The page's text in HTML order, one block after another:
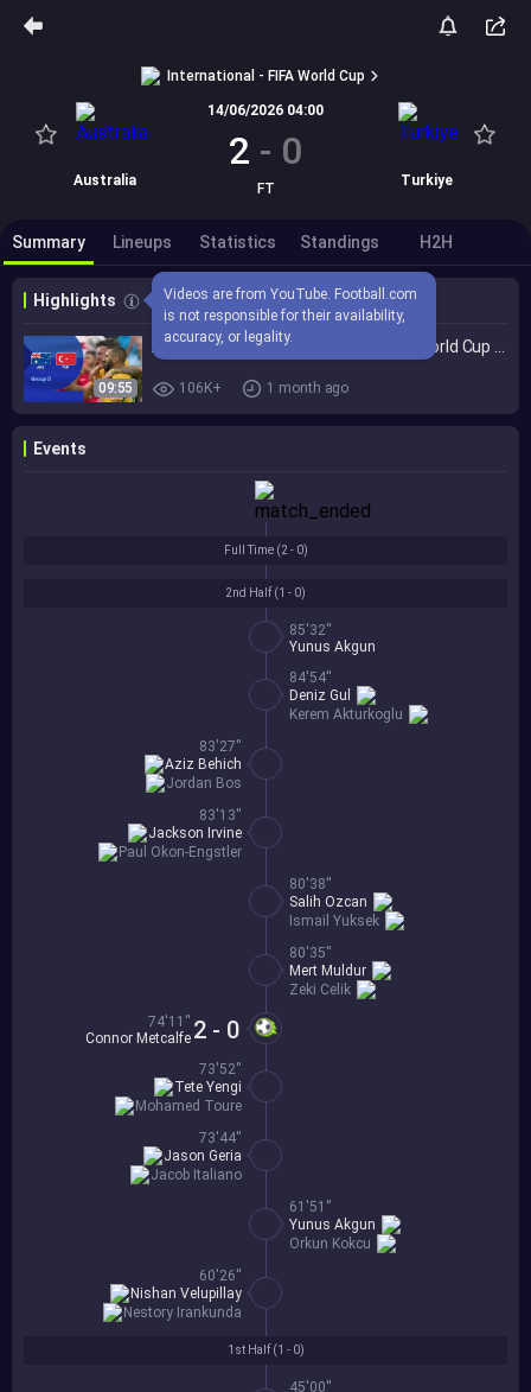
International - FIFA World Cup
Australia
14/06/2026 04:00
2 - 0
FT Turkiye
Summary Lineups Statistics Standings H2H
Highlights
Videos are from YouTube. Football.com
is not responsible for their availability,
accuracy, or legality.
09:55 106K+ 1 month ago
Events
1st Half (1 - 0)
45'00''
2nd Half (1 - 0)
85'32''
Yunus Akgun
84'54''
Kerem Akturkoglu
Deniz Gul
83'27''
Jordan Bos
Aziz Behich
83'13''
Paul Okon-Engstler
Jackson Irvine
80'38''
Ismail Yuksek
Salih Ozcan
80'35''
Zeki Celik
Mert Muldur
2 - 0
74'11''
Connor Metcalfe
73'52''
Mohamed Toure
Tete Yengi
73'44''
Jacob Italiano
Jason Geria
61'51''
Orkun Kokcu
Yunus Akgun
60'26''
Nestory Irankunda
Nishan Velupillay
Full Time (2 - 0)